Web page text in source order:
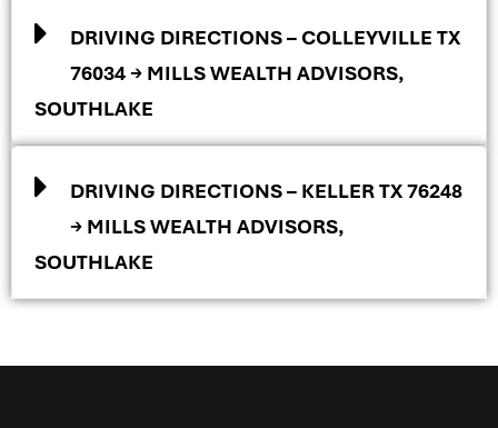
DRIVING DIRECTIONS – COLLEYVILLE TX
76034 → MILLS WEALTH ADVISORS,
SOUTHLAKE
DRIVING DIRECTIONS – KELLER TX 76248
→ MILLS WEALTH ADVISORS,
SOUTHLAKE